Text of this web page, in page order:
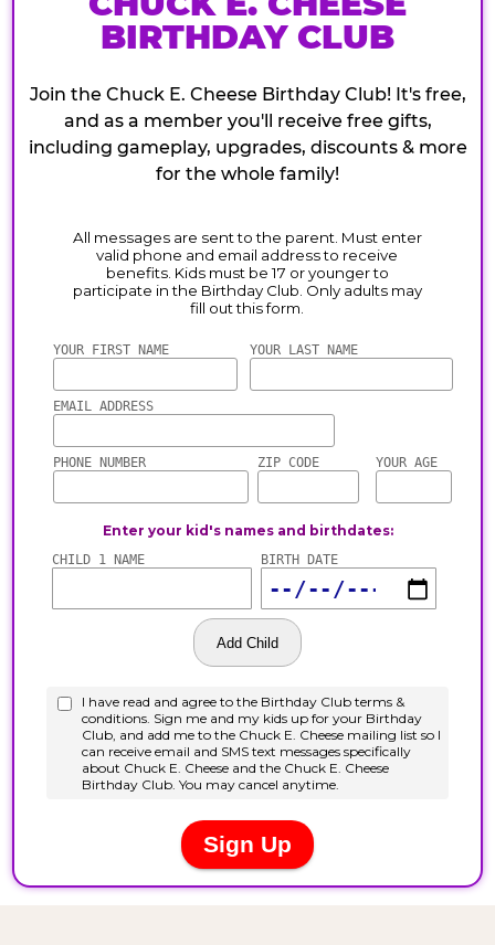
BIRTHDAY CLUB
Join the Chuck E. Cheese Birthday Club! It's free,
and as a member you'll receive free gifts,
including gameplay, upgrades, discounts & more
for the whole family!